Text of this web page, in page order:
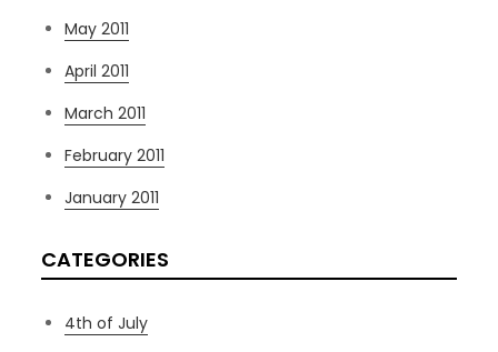
May 2011
April 2011
March 2011
February 2011
January 2011
CATEGORIES
4th of July